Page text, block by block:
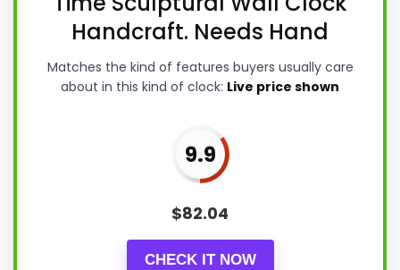
Handcraft. Needs Hand
Matches the kind of features buyers usually care
about in this kind of clock: Live price shown
9.9
$82.04
CHECK IT NOW